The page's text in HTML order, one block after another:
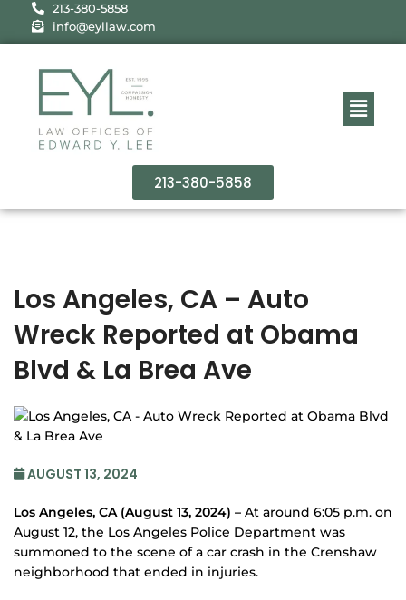
213-380-5858
info@eyllaw.com
213-380-5858
Los Angeles, CA – Auto
Wreck Reported at Obama
Blvd & La Brea Ave
AUGUST 13, 2024
Los Angeles, CA (August 13, 2024) – At around 6:05 p.m. on
August 12, the Los Angeles Police Department was
summoned to the scene of a car crash in the Crenshaw
neighborhood that ended in injuries.